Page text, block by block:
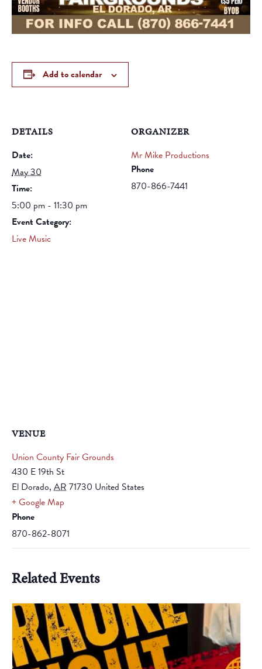
Add to calendar
DETAILS
Date:
May 30
Time:
5:00 pm - 11:30 pm
Event Category:
Live Music
ORGANIZER
Mr Mike Productions
Phone
870-866-7441
VENUE
Union County Fair Grounds
430 E 19th St
El Dorado, AR 71730 United States
+ Google Map
Phone
870-862-8071
Related Events